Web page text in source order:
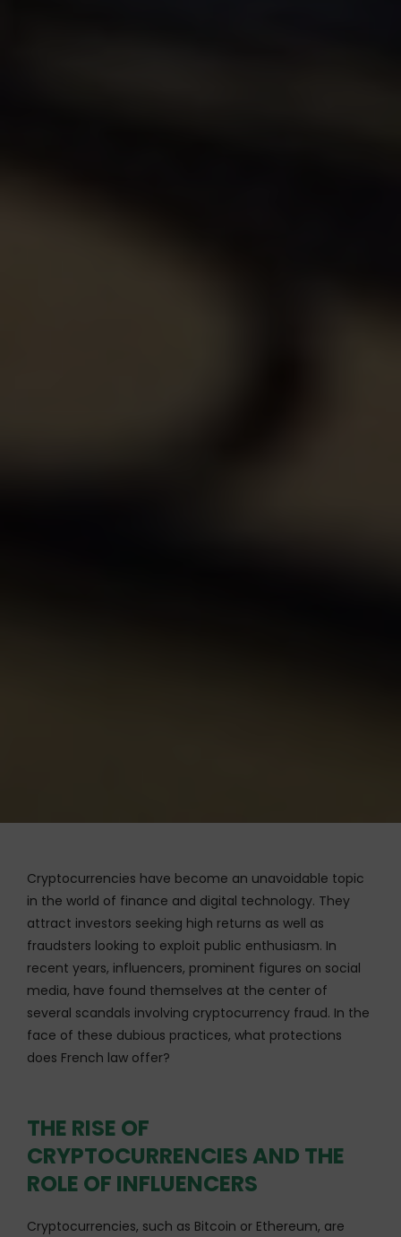
Cryptocurrencies have become an unavoidable topic
in the world of finance and digital technology. They
attract investors seeking high returns as well as
fraudsters looking to exploit public enthusiasm. In
recent years, influencers, prominent figures on social
media, have found themselves at the center of
several scandals involving cryptocurrency fraud. In the
face of these dubious practices, what protections
does French law offer?
THE RISE OF
CRYPTOCURRENCIES AND THE
ROLE OF INFLUENCERS
Cryptocurrencies, such as Bitcoin or Ethereum, are